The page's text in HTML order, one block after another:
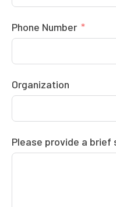
Phone Number
Organization
Please provide a brief